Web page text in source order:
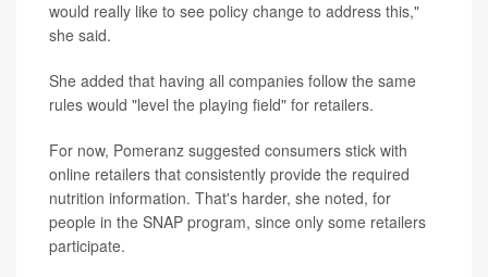
would really like to see policy change to address this,"
she said.
She added that having all companies follow the same
rules would "level the playing field" for retailers.
For now, Pomeranz suggested consumers stick with
online retailers that consistently provide the required
nutrition information. That's harder, she noted, for
people in the SNAP program, since only some retailers
participate.